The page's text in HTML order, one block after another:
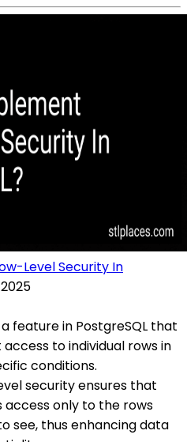
Level Security In
feature in PostgreSQL that
to individual rows in
conditions.
security ensures that
access only to the rows
see, thus enhancing data